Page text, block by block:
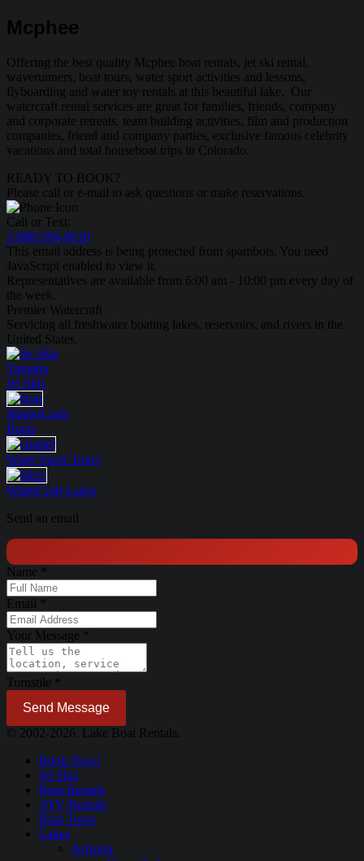
Mcphee
Offering the best quality Mcphee boat rentals, jet ski rental,
waverunners, boat tours, water sport activities and lessons,
flyboarding and water toy rentals at this beautiful lake. Our
watercraft rental services are great for families, friends, company
and corporate retreats, team building activities, film and production
companies, friend and company parties, exclusive famous celebrity
vacations and total houseboat trips in Colorado.
READY TO BOOK?
Please call or e-mail to ask questions or make reservations.
Call or Text:
1-888-594-6610
This email address is being protected from spambots. You need
JavaScript enabled to view it.
Representatives are available from 6:00 am - 10:00 pm every day of
the week.
Premier Watercraft
Servicing all freshwater boating lakes, reservoirs, and rivers in the
United States.
Yamaha
Jet Skis
MasterCraft
Boats
Water Sport Tours
WaterCraft Lakes
Send an email
Name
Email
Your Message
Turnstile
Send Message
© 2002-2026. Lake Boat Rentals.
Book Now!
Jet Skis
Boat Rentals
ATV Rentals
Boat Tours
Lakes
Arizona